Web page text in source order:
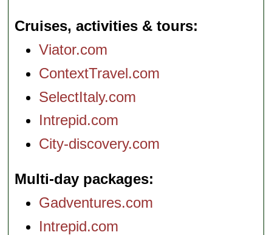
Cruises, activities & tours
Viator.com
ContextTravel.com
SelectItaly.com
Intrepid.com
City-discovery.com
Multi-day packages
Gadventures.com
Intrepid.com